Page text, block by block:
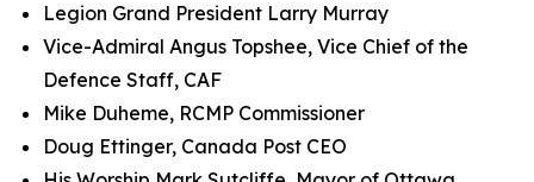
Legion Grand President Larry Murray
Vice-Admiral Angus Topshee, Vice Chief of the
Defence Staff, CAF
Mike Duheme, RCMP Commissioner
Doug Ettinger, Canada Post CEO